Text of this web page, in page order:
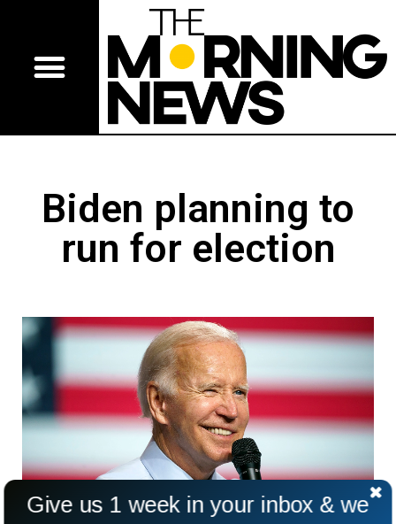
Biden planning to
run for election
Give us 1 week in your inbox & we